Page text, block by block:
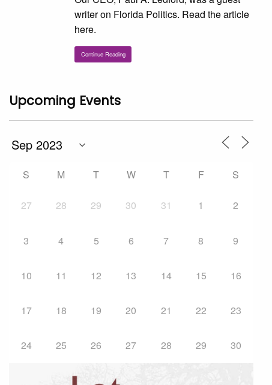
writer on Florida Politics. Read the article
here.
Continue Reading
Upcoming Events
S M T W T F S
27 28 29 30 31 1 2
3 4 5 6 7 8 9
10 11 12 13 14 15 16
17 18 19 20 21 22 23
24 25 26 27 28 29 30